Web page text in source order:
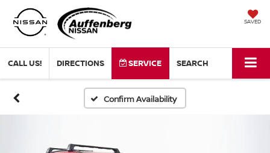
SAVED
CALL US! DIRECTIONS SERVICE SEARCH
Confirm Availability